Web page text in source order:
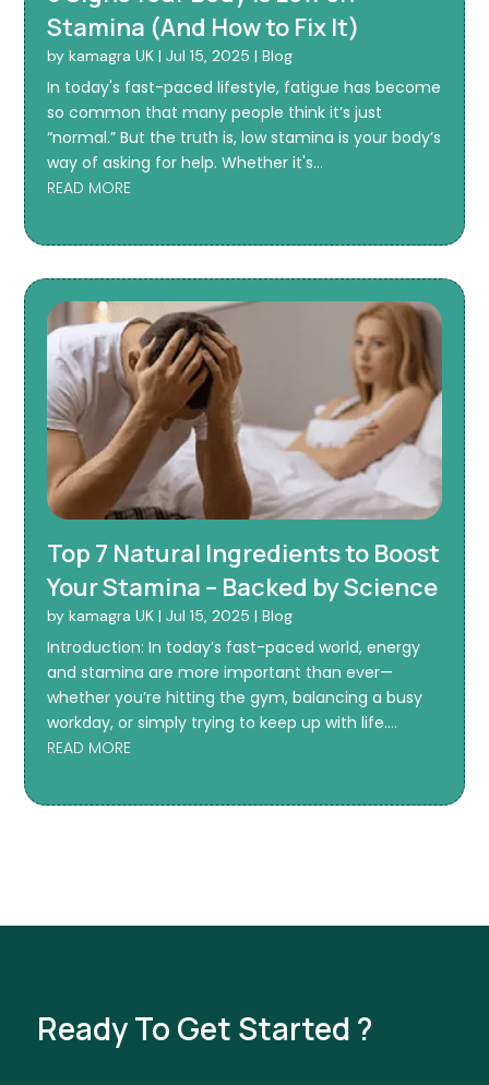
Stamina (And How to Fix It)
bykamagra UK |Jul 15, 2025 |Blog
In today's fast-paced lifestyle, fatigue has become
so common that many people think it’s just
“normal.” But the truth is, low stamina is your body’s
way of asking for help. Whether it's...
READ MORE
Top 7 Natural Ingredients to Boost
Your Stamina – Backed by Science
bykamagra UK |Jul 15, 2025 |Blog
Introduction: In today’s fast-paced world, energy
and stamina are more important than ever—
whether you’re hitting the gym, balancing a busy
workday, or simply trying to keep up with life....
READ MORE
Ready To Get Started ?